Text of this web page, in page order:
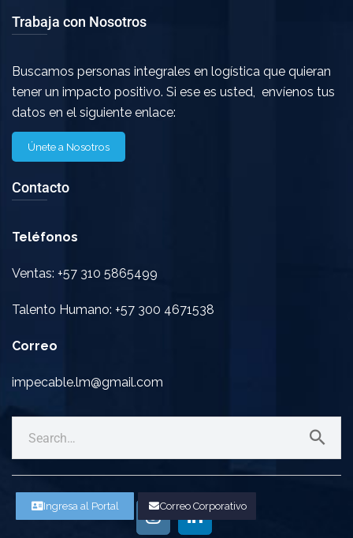
Trabaja con Nosotros
Buscamos personas integrales en logística que quieran
tener un impacto positivo. Si ese es usted, envíenos tus
datos en el siguiente enlace:
Únete a Nosotros
Contacto
Teléfonos
Ventas: +57 310 5865499
Talento Humano: +57 300 4671538
Correo
impecable.lm@gmail.com
Correo Corporativo
Ingresa al Portal